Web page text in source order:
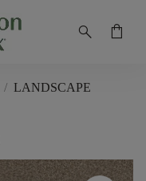
search shopping_bag
/ LANDSCAPE